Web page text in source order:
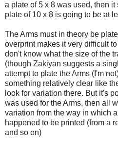
a plate of 5 x 8 was used, then
plate of 10 x 8 is going to be at
The Arms must in theory be
overprint makes it very difficult
don't know what the size of the
(though Zakiyan suggests a
attempt to plate the Arms (I'm
something relatively clear like
look for variation there. But it's
was used for the Arms, then all
variation from the way in which
happened to be printed (from a
and so on)